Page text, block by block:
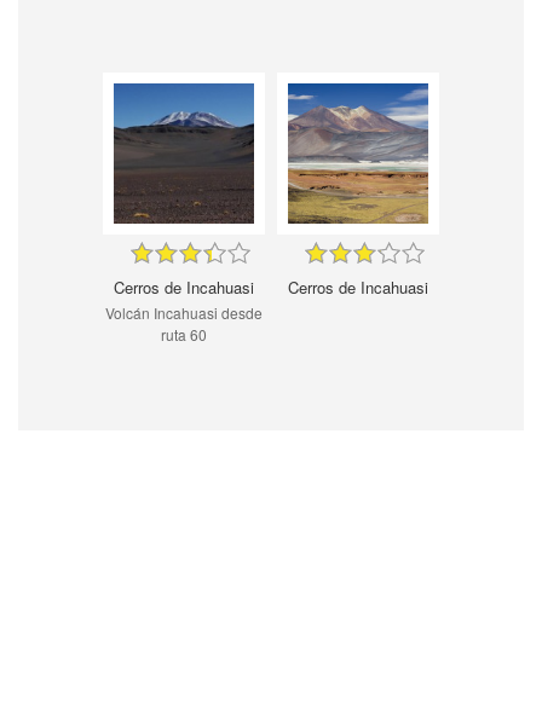
Cerros de Incahuasi
Volcán Incahuasi desde
ruta 60
Cerros de Incahuasi